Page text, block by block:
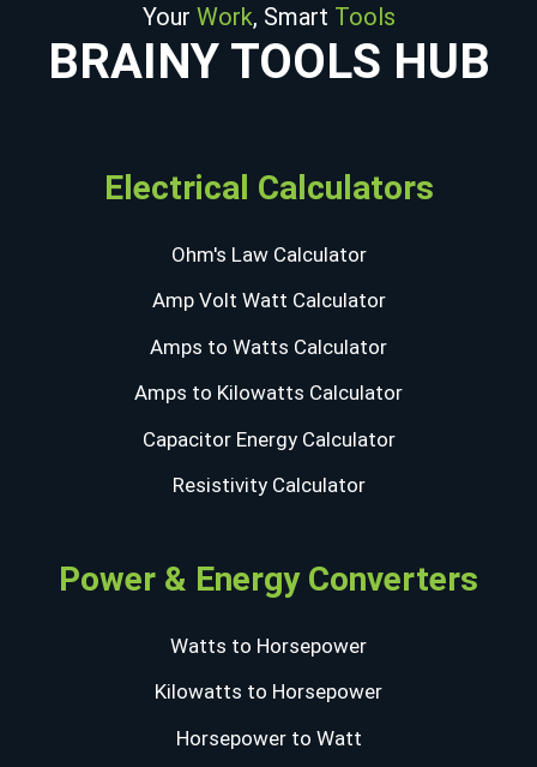
Your Work, Smart Tools
BRAINY TOOLS HUB
Electrical Calculators
Ohm's Law Calculator
Amp Volt Watt Calculator
Amps to Watts Calculator
Amps to Kilowatts Calculator
Capacitor Energy Calculator
Resistivity Calculator
Power & Energy Converters
Watts to Horsepower
Kilowatts to Horsepower
Horsepower to Watt